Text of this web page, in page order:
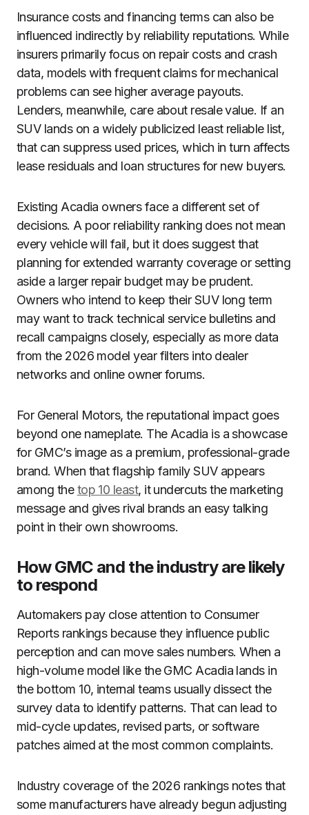
Insurance costs and financing terms can also be
influenced indirectly by reliability reputations. While
insurers primarily focus on repair costs and crash
data, models with frequent claims for mechanical
problems can see higher average payouts.
Lenders, meanwhile, care about resale value. If an
SUV lands on a widely publicized least reliable list,
that can suppress used prices, which in turn affects
lease residuals and loan structures for new buyers.
Existing Acadia owners face a different set of
decisions. A poor reliability ranking does not mean
every vehicle will fail, but it does suggest that
planning for extended warranty coverage or setting
aside a larger repair budget may be prudent.
Owners who intend to keep their SUV long term
may want to track technical service bulletins and
recall campaigns closely, especially as more data
from the 2026 model year filters into dealer
networks and online owner forums.
For General Motors, the reputational impact goes
beyond one nameplate. The Acadia is a showcase
for GMC’s image as a premium, professional-grade
brand. When that flagship family SUV appears
among thetop 10 least, it undercuts the marketing
message and gives rival brands an easy talking
point in their own showrooms.
How GMC and the industry are likely
to respond
Automakers pay close attention to Consumer
Reports rankings because they influence public
perception and can move sales numbers. When a
high-volume model like the GMC Acadia lands in
the bottom 10, internal teams usually dissect the
survey data to identify patterns. That can lead to
mid-cycle updates, revised parts, or software
patches aimed at the most common complaints.
Industry coverage of the 2026 rankings notes that
some manufacturers have already begun adjusting